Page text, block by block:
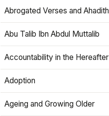
Abrogated Verses and Ahadith
Abu Talib Ibn Abdul Muttalib
Accountability in the Hereafter
Adoption
Ageing and Growing Older